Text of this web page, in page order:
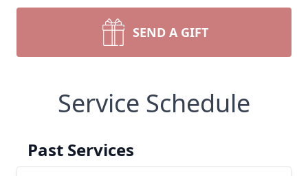
SEND A GIFT
Service Schedule
Past Services